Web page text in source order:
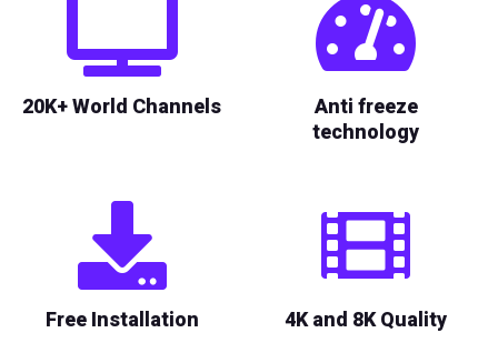
20K+ World Channels
Anti freeze
technology
Free Installation 4K and 8K Quality